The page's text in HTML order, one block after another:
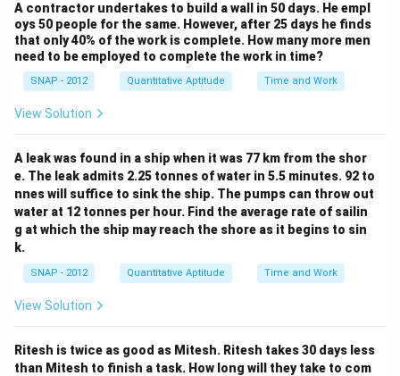
A contractor undertakes to build a wall in 50 days. He empl
oys 50 people for the same. However, after 25 days he finds
that only 40% of the work is complete. How many more men
need to be employed to complete the work in time?
SNAP - 2012 Quantitative Aptitude Time and Work
View Solution
A leak was found in a ship when it was 77 km from the shor
e. The leak admits 2.25 tonnes of water in 5.5 minutes. 92 to
nnes will suffice to sink the ship. The pumps can throw out
water at 12 tonnes per hour. Find the average rate of sailin
g at which the ship may reach the shore as it begins to sin
k.
SNAP - 2012 Quantitative Aptitude Time and Work
View Solution
Ritesh is twice as good as Mitesh. Ritesh takes 30 days less
than Mitesh to finish a task. How long will they take to com